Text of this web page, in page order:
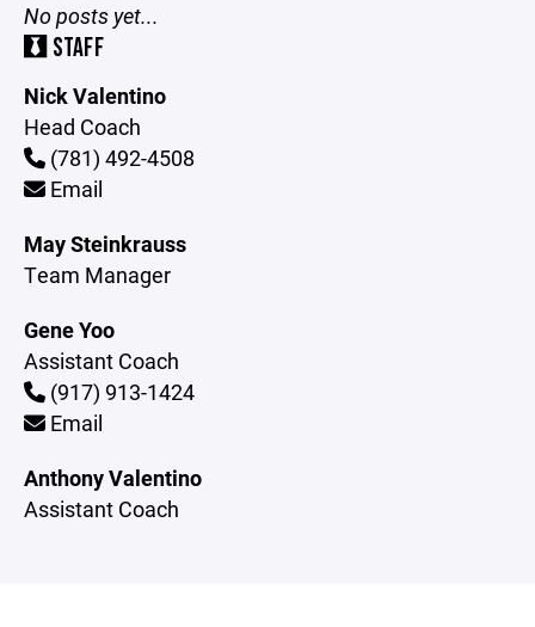
No posts yet...
STAFF
Nick Valentino
Head Coach
(781) 492-4508
Email
May Steinkrauss
Team Manager
Gene Yoo
Assistant Coach
(917) 913-1424
Email
Anthony Valentino
Assistant Coach